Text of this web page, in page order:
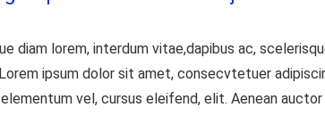
diam lorem, interdum vitae,dapibus ac,
ipsum dolor sit amet, consecvtetuer
vel, cursus eleifend, elit. Aenean auctor